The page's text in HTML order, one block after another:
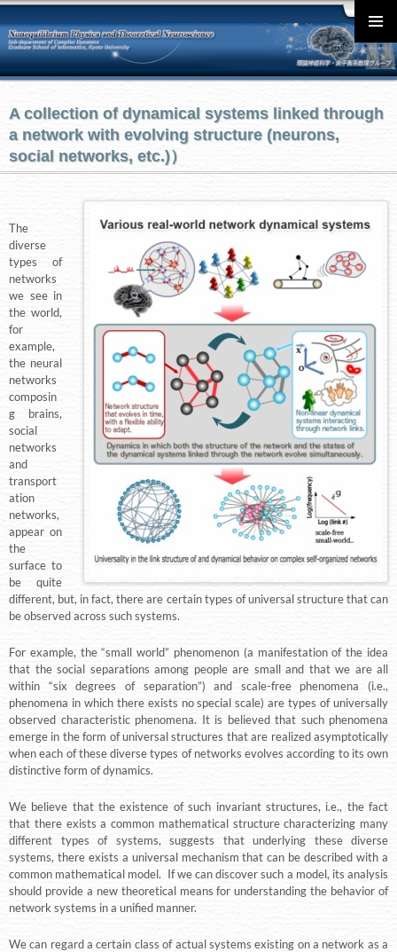
メインメ
ニュー
A collection of dynamical systems linked through
a network with evolving structure (neurons,
social networks, etc.)）
The
diverse
types of
networks
we see in
the world,
for
example,
the neural
networks
composin
g brains,
social
networks
and
transport
ation
networks,
appear on
the
surface to
be quite
different, but, in fact, there are certain types of universal structure that can
be observed across such systems.
For example, the “small world” phenomenon (a manifestation of the idea
that the social separations among people are small and that we are all
within “six degrees of separation”) and scale-free phenomena (i.e.,
phenomena in which there exists no special scale) are types of universally
observed characteristic phenomena. It is believed that such phenomena
emerge in the form of universal structures that are realized asymptotically
when each of these diverse types of networks evolves according to its own
distinctive form of dynamics.
We believe that the existence of such invariant structures, i.e., the fact
that there exists a common mathematical structure characterizing many
different types of systems, suggests that underlying these diverse
systems, there exists a universal mechanism that can be described with a
common mathematical model. If we can discover such a model, its analysis
should provide a new theoretical means for understanding the behavior of
network systems in a unified manner.
We can regard a certain class of actual systems existing on a network as a